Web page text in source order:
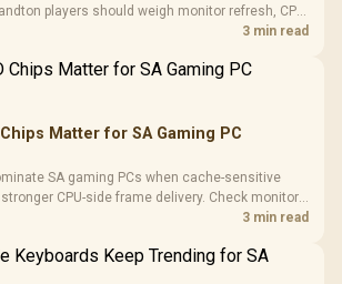
players should weigh monitor refresh, CPU
drain, and game support before chasing a3 min read
Matter for SA Gaming PC
SA gaming PCs when cache-sensitive
CPU-side frame delivery. Check monitor
path, and SA build priorities before3 min read